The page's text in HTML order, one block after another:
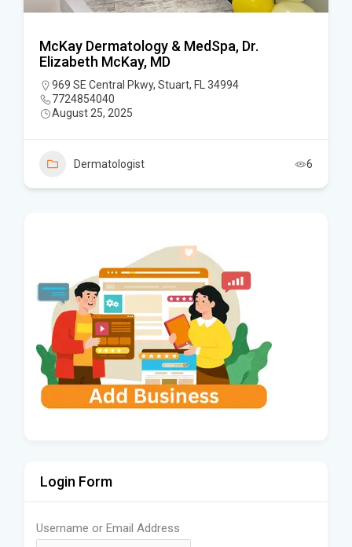
McKay Dermatology & MedSpa, Dr.
Elizabeth McKay, MD
969 SE Central Pkwy, Stuart, FL 34994
7724854040
August 25, 2025
Dermatologist 6
Login Form
Username or Email Address